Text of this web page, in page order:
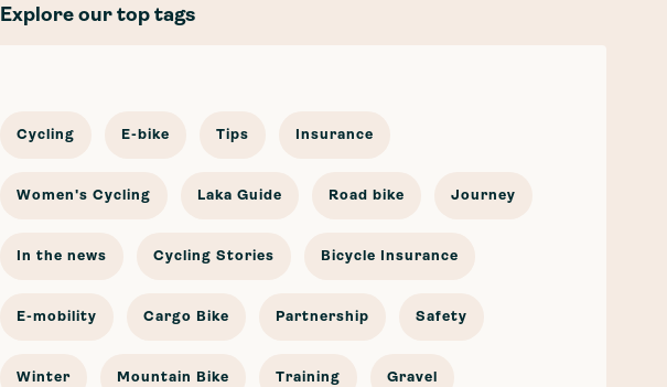
Explore our top tags
Cycling E-bike Tips Insurance
Women's Cycling Laka Guide Road bike Journey
In the news Cycling Stories Bicycle Insurance
E-mobility Cargo Bike Partnership Safety
Winter Mountain Bike Training Gravel